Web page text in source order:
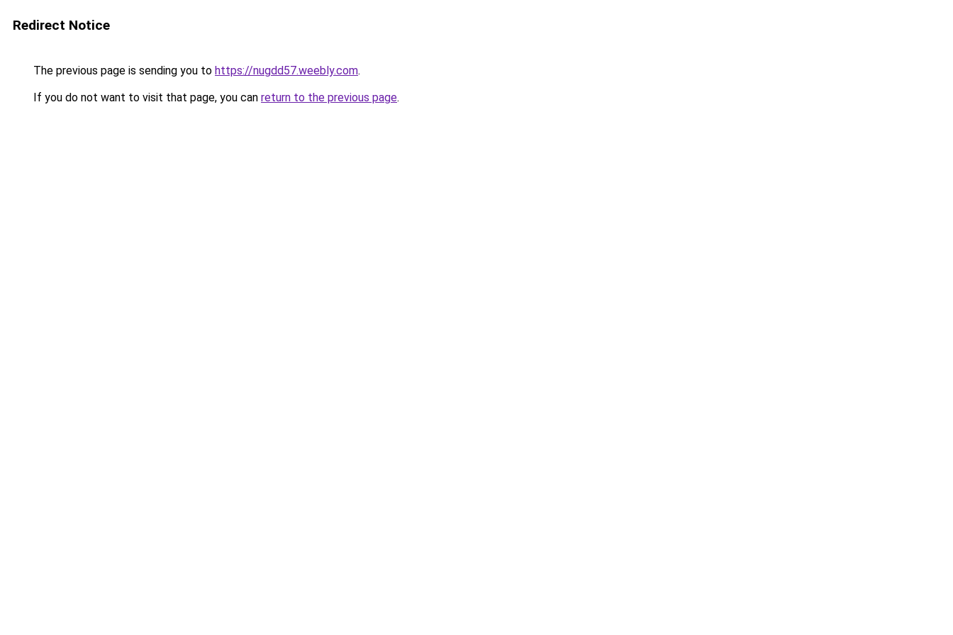
Redirect Notice
The previous page is sending you to https://nugdd57.weebly.com.
If you do not want to visit that page, you can return to the previous page.